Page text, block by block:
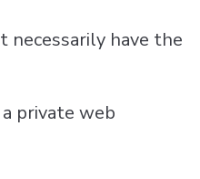
necessarily have the
private web